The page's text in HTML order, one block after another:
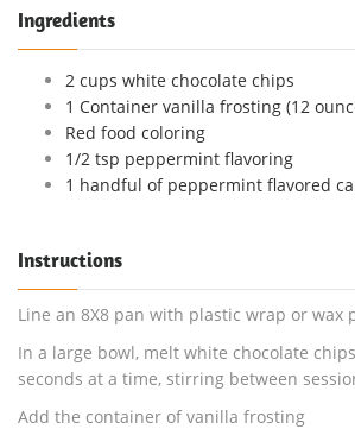
Ingredients
2 cups white chocolate chips
1 Container vanilla frosting (12
Red food coloring
1/2 tsp peppermint flavoring
1 handful of peppermint flavored
Instructions
Line an 8X8 pan with plastic wrap or wax
In a large bowl, melt white chocolate
seconds at a time, stirring between
Add the container of vanilla frosting